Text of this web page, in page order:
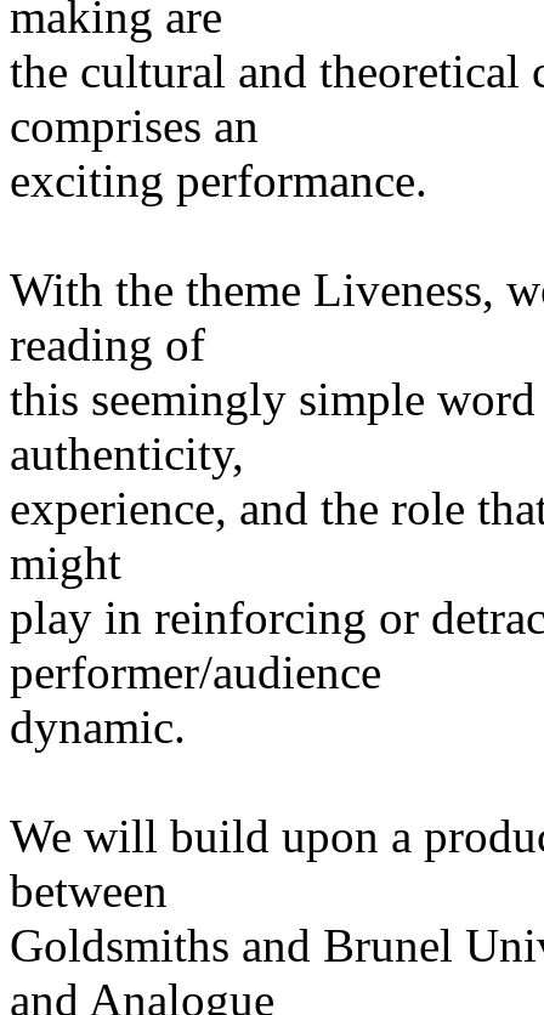
making are
the cultural and theoretical
comprises an
exciting performance.
With the theme Liveness,
reading of
this seemingly simple
authenticity,
experience, and the role
might
play in reinforcing or
performer/audience
dynamic.
We will build upon a
between
Goldsmiths and Brunel
and Analogue